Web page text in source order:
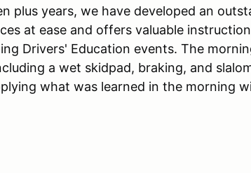
plus years, we have developed an
at ease and offers valuable
Drivers' Education events. The
a wet skidpad, braking, and
what was learned in the morning